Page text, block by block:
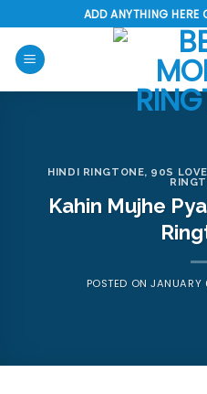
to
content
ADD ANYTHING HERE
HINDI RINGTONE, 90S
Kahin Mujhe
POSTED ON